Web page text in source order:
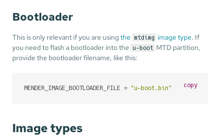
Bootloader
This is only relevant if you are usingthe mtdimg image type. If
you need to flash a bootloader into the u-boot MTD partition,
provide the bootloader filename, like this:
MENDER_IMAGE_BOOTLOADER_FILE = "u-boot.bin" copy
Image types